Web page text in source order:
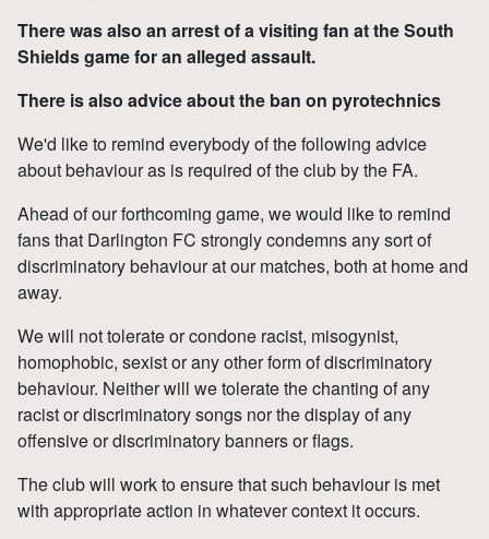
There was also an arrest of a visiting fan at the South
Shields game for an alleged assault.
There is also advice about the ban on pyrotechnics
We'd like to remind everybody of the following advice
about behaviour as is required of the club by the FA.
Ahead of our forthcoming game, we would like to remind
fans that Darlington FC strongly condemns any sort of
discriminatory behaviour at our matches, both at home and
away.
We will not tolerate or condone racist, misogynist,
homophobic, sexist or any other form of discriminatory
behaviour. Neither will we tolerate the chanting of any
racist or discriminatory songs nor the display of any
offensive or discriminatory banners or flags.
The club will work to ensure that such behaviour is met
with appropriate action in whatever context it occurs.